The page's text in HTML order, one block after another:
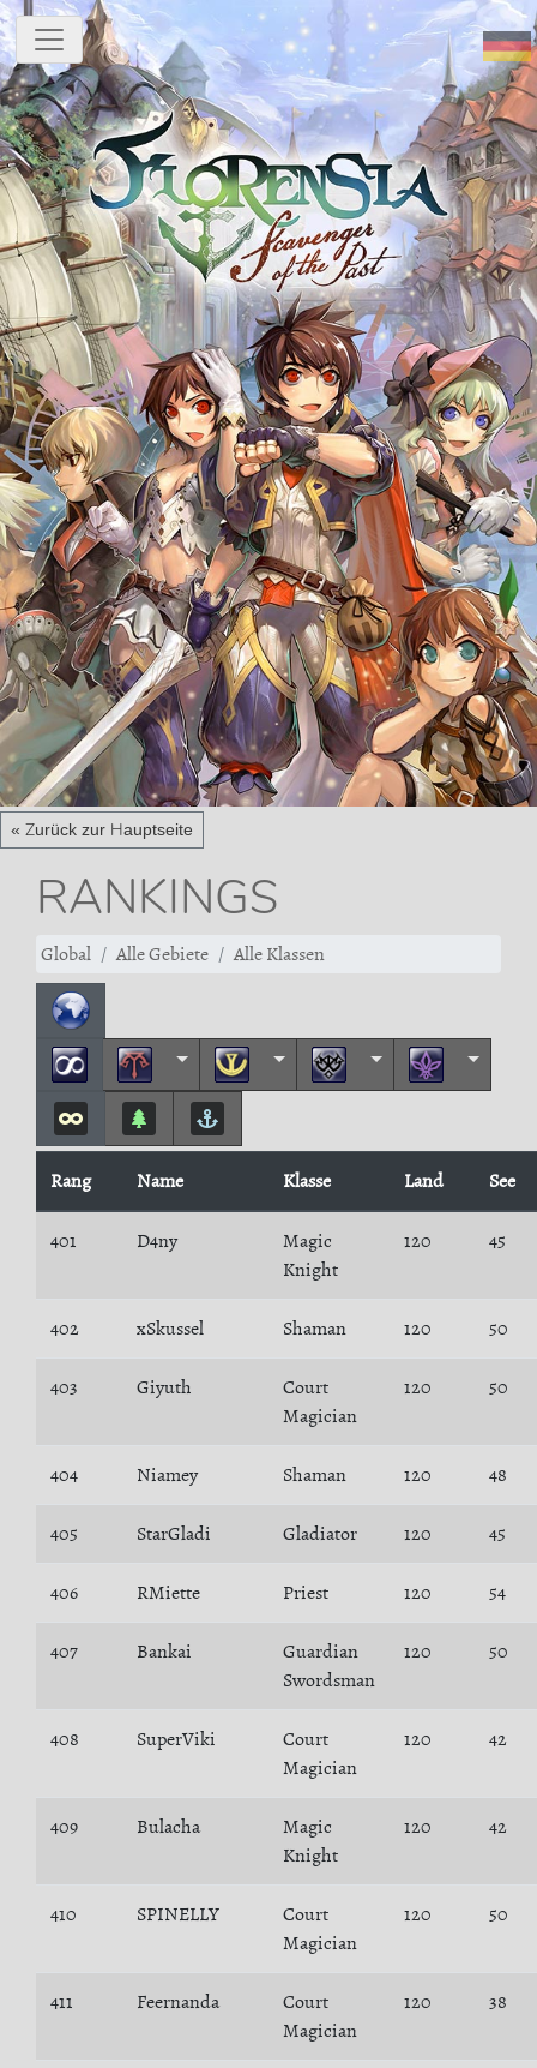
« Zurück zur Hauptseite
RANKINGS
Global Alle Gebiete Alle Klassen
Rang Name Klasse Land See
401 D4ny
Magic
Knight
120 45
402 xSkussel Shaman 120 50
403 Giyuth
Court
Magician
120 50
404 Niamey Shaman 120 48
405 StarGladi Gladiator 120 45
406 RMiette Priest 120 54
407 Bankai
Guardian
Swordsman
120 50
408 SuperViki
Court
Magician
120 42
409 Bulacha
Magic
Knight
120 42
410 SPINELLY
Court
Magician
120 50
411 Feernanda
Court
Magician
120 38